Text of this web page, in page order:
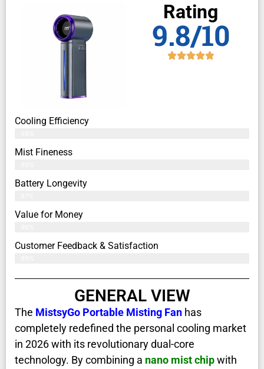
Rating
9.8/10
Cooling Efficiency
Mist Fineness
Battery Longevity
Value for Money
Customer Feedback & Satisfaction​
GENERAL VIEW
The MistsyGo Portable Misting Fan has
completely redefined the personal cooling market
in 2026 with its revolutionary dual-core
technology. By combining a nano mist chipwith